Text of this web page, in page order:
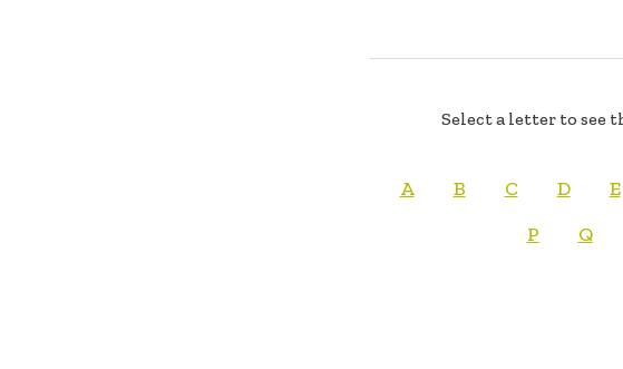
Select a letter to
A B C D E
P
Q